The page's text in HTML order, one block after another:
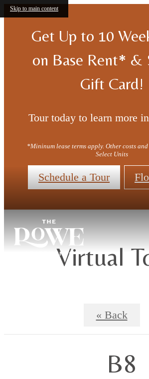
Skip to main content
Get Up to 10
on Base Rent* &
Gift Card!
Tour today to learn more
*Mininum lease terms apply. Other costs and
Select Units
Schedule a Tour
Virtual
« Back
B8